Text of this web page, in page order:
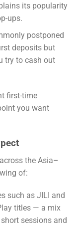
its popularity
ups.
postponed
deposits but
try to cash out
first-time
you want
the Asia–
of:
such as JILI and
titles — a mix
sessions and